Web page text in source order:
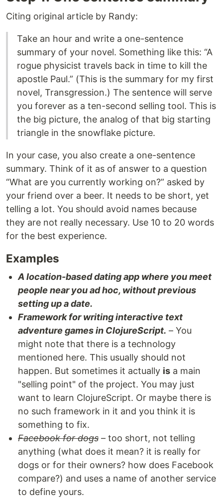
Citing original article by Randy:
Take an hour and write a one-sentence
summary of your novel. Something like this: “A
rogue physicist travels back in time to kill the
apostle Paul.” (This is the summary for my first
novel, Transgression.) The sentence will serve
you forever as a ten-second selling tool. This is
the big picture, the analog of that big starting
triangle in the snowflake picture.
In your case, you also create a one-sentence
summary. Think of it as of answer to a question
“What are you currently working on?” asked by
your friend over a beer. It needs to be short, yet
telling a lot. You should avoid names because
they are not really necessary. Use 10 to 20 words
for the best experience.
Examples
A location-based dating app where you meet
people near you ad hoc, without previous
setting up a date.
Framework for writing interactive text
adventure games in ClojureScript. – You
might note that there is a technology
mentioned here. This usually should not
happen. But sometimes it actually is a main
"selling point" of the project. You may just
want to learn ClojureScript. Or maybe there is
no such framework in it and you think it is
something to fix.
Facebook for dogs – too short, not telling
anything (what does it mean? it is really for
dogs or for their owners? how does Facebook
compare?) and uses a name of another service
to define yours.